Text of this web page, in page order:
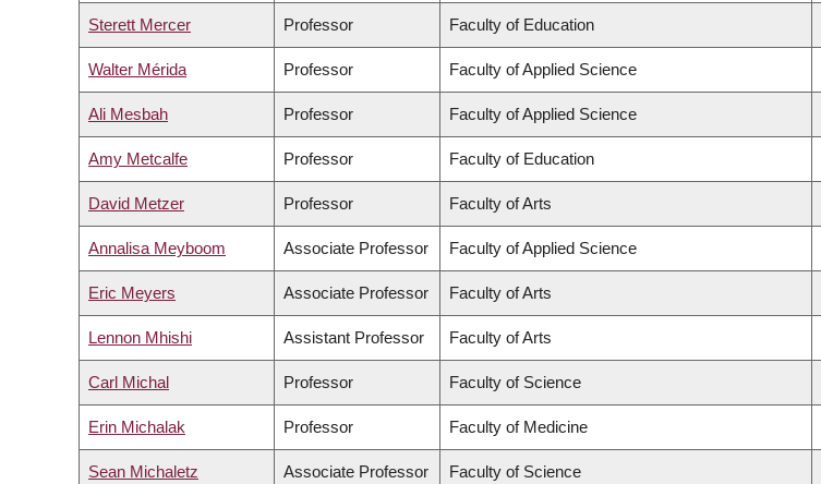
Sterett Mercer Professor Faculty of Education
Walter Mérida Professor Faculty of Applied Science
Ali Mesbah Professor Faculty of Applied Science
Amy Metcalfe Professor Faculty of Education
David Metzer Professor Faculty of Arts
Annalisa Meyboom Associate Professor Faculty of Applied Science
Eric Meyers Associate Professor Faculty of Arts
Lennon Mhishi Assistant Professor Faculty of Arts
Carl Michal Professor Faculty of Science
Erin Michalak Professor Faculty of Medicine
Sean Michaletz Associate Professor Faculty of Science